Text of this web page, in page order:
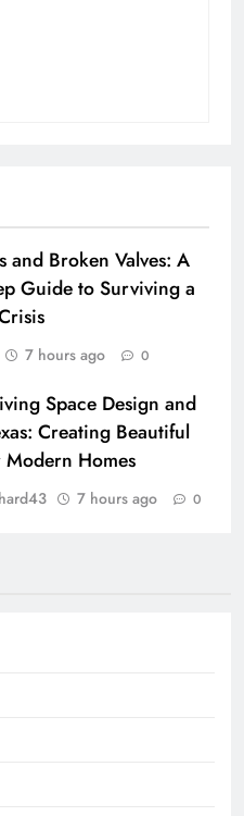
and Broken Valves: A
Guide to Surviving a
7 hours ago 0
Space Design and
Creating Beautiful
Modern Homes
7 hours ago 0